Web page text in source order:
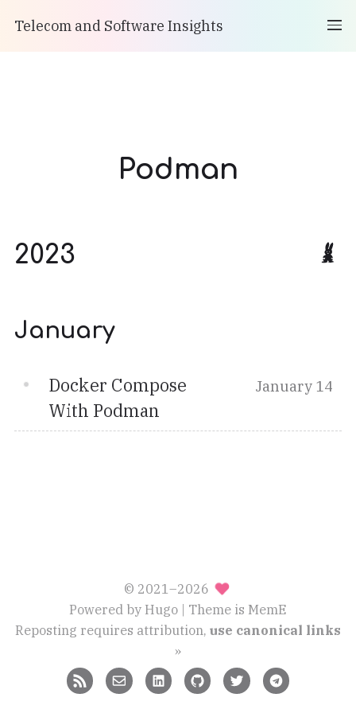
Telecom and Software Insights
Podman
2023
January
Docker Compose
With Podman
January 14
© 2021–2026
Powered by Hugo | Theme is MemE
Reposting requires attribution, use canonical links
»